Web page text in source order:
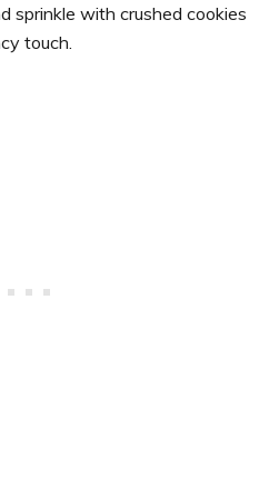
sprinkle with crushed cookies
touch.